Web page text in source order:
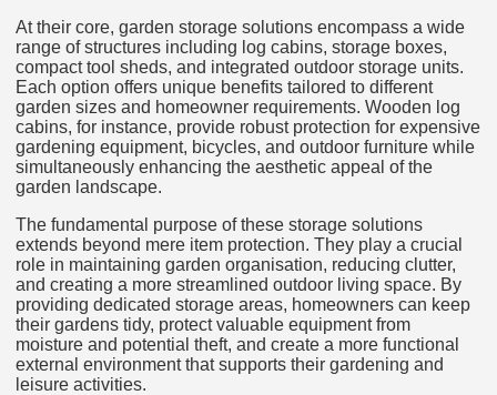
At their core, garden storage solutions encompass a wide
range of structures including log cabins, storage boxes,
compact tool sheds, and integrated outdoor storage units.
Each option offers unique benefits tailored to different
garden sizes and homeowner requirements. Wooden log
cabins, for instance, provide robust protection for expensive
gardening equipment, bicycles, and outdoor furniture while
simultaneously enhancing the aesthetic appeal of the
garden landscape.
The fundamental purpose of these storage solutions
extends beyond mere item protection. They play a crucial
role in maintaining garden organisation, reducing clutter,
and creating a more streamlined outdoor living space. By
providing dedicated storage areas, homeowners can keep
their gardens tidy, protect valuable equipment from
moisture and potential theft, and create a more functional
external environment that supports their gardening and
leisure activities.